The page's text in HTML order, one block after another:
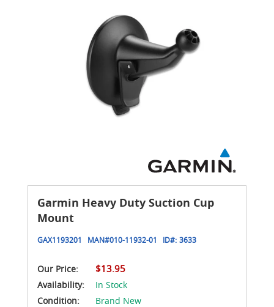
Garmin Heavy Duty Suction Cup
Mount
GAX1193201 MAN#010-11932-01 ID#: 3633
Our Price: $13.95
Availability:
In Stock
Condition:
Brand New